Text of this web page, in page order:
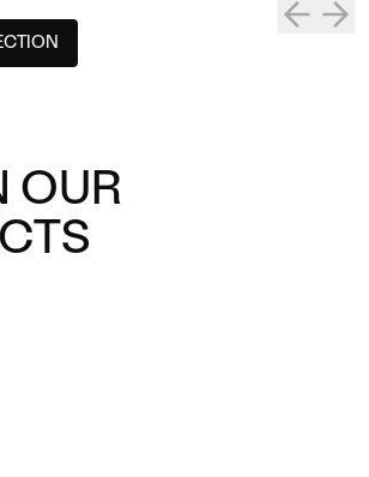
OUR